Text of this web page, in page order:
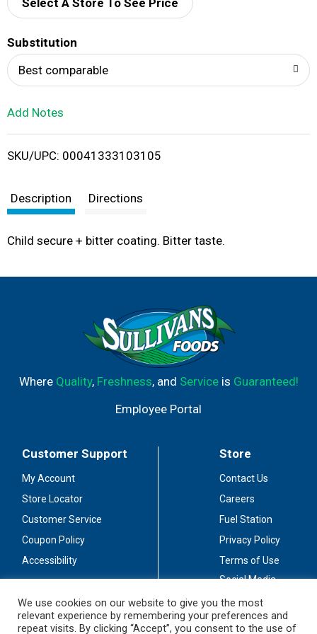
d
i
Select A Store To See Price
Substitution
Best comparable
Add Notes
SKU/UPC: 00041333103105
Description Directions
Child secure + bitter coating. Bitter taste.
Where Quality, Freshness, and Serviceis Guaranteed!
Employee Portal
Customer Support
My Account
Store Locator
Customer Service
Coupon Policy
Accessibility
Store
Contact Us
Careers
Fuel Station
Privacy Policy
Terms of Use
Social Media
Stay Connected
We use cookies on our website to give you the most
relevant experience by remembering your preferences and
repeat visits. By clicking “Accept”, you consent to the use of